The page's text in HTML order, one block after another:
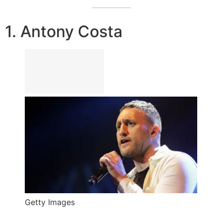
1. Antony Costa
Getty Images